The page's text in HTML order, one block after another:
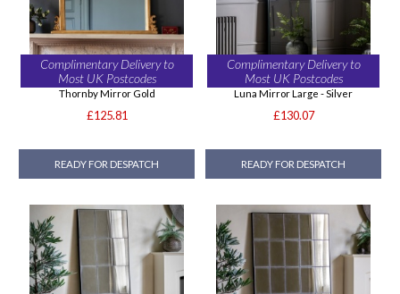
Complimentary Delivery to
Most UK Postcodes
Thornby Mirror Gold
£125.81
READY FOR DESPATCH
Complimentary Delivery to
Most UK Postcodes
Luna Mirror Large - Silver
£130.07
READY FOR DESPATCH